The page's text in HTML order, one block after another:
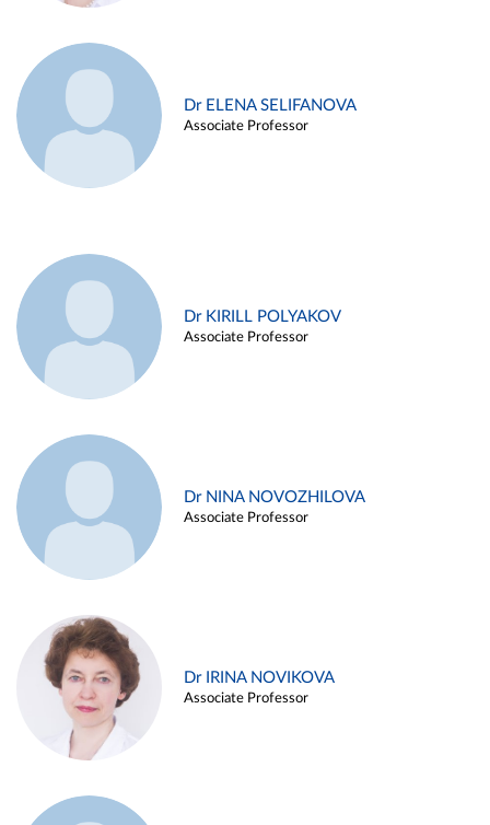
Dr ELENA SELIFANOVA
Associate Professor
Dr KIRILL POLYAKOV
Associate Professor
Dr NINA NOVOZHILOVA
Associate Professor
Dr IRINA NOVIKOVA
Associate Professor